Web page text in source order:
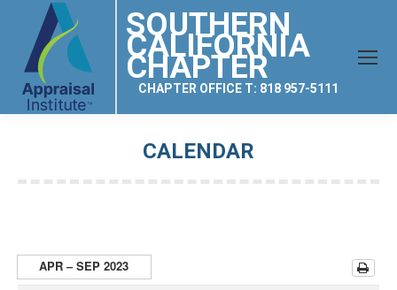
SOUTHERN
CALIFORNIA
CHAPTER
CHAPTER OFFICE T: 818 957-5111
CALENDAR
APR – SEP 2023